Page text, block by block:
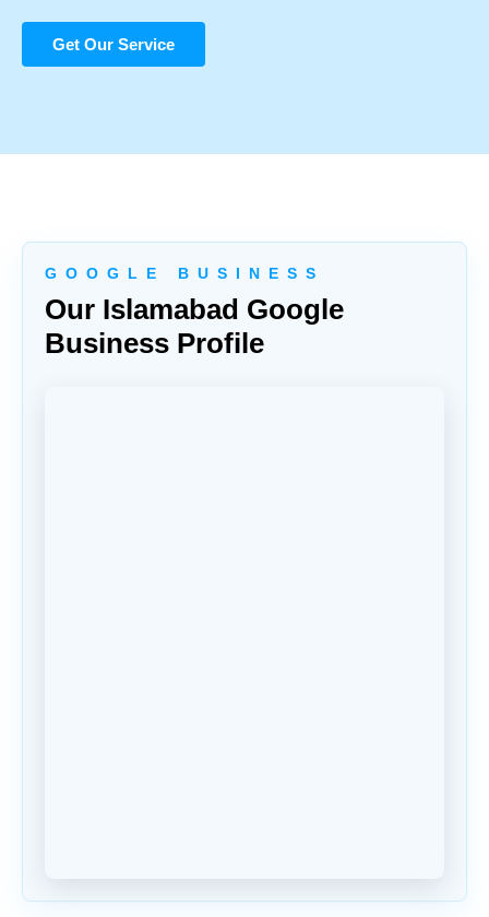
Get Our Service
G O O G L E B U S I N E S S
Our Islamabad Google
Business Profile